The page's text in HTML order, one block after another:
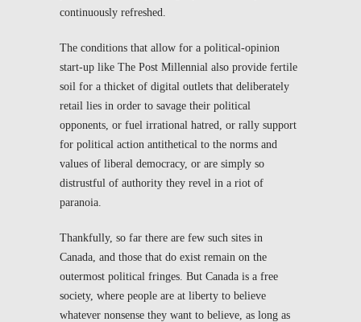
continuously refreshed.
The conditions that allow for a political-opinion
start-up like The Post Millennial also provide fertile
soil for a thicket of digital outlets that deliberately
retail lies in order to savage their political
opponents, or fuel irrational hatred, or rally support
for political action antithetical to the norms and
values of liberal democracy, or are simply so
distrustful of authority they revel in a riot of
paranoia.
Thankfully, so far there are few such sites in
Canada, and those that do exist remain on the
outermost political fringes. But Canada is a free
society, where people are at liberty to believe
whatever nonsense they want to believe, as long as